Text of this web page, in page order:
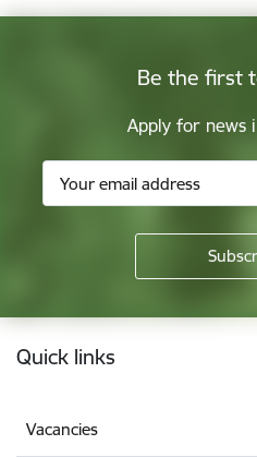
Be the first
Apply for news
Footer
Quick links
Vacancies